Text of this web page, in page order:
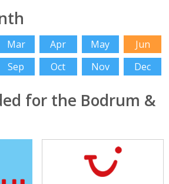
Mar Apr May
Jun
Sep Oct Nov Dec
for the Bodrum &